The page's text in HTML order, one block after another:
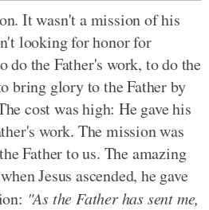
It wasn't a mission of his
looking for honor for
do the Father's work, to do the
bring glory to the Father by
cost was high: He gave his
work. The mission was
Father to us. The amazing
Jesus ascended, he gave
"As the Father has sent me,